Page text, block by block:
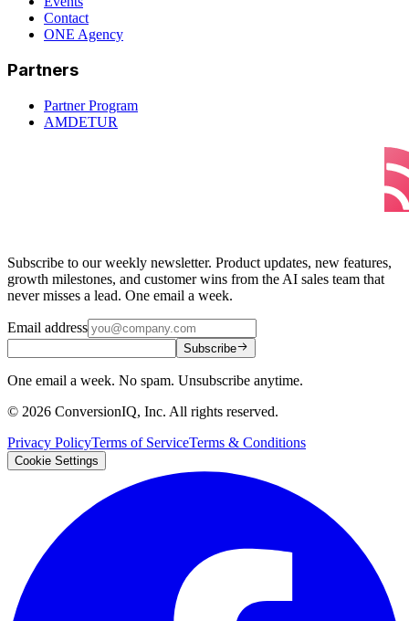
Contact
ONE Agency
Partners
Partner Program
AMDETUR
Subscribe to our weekly newsletter. Product updates, new features,
growth milestones, and customer wins from the AI sales team that
never misses a lead. One email a week.
Email address
Subscribe
One email a week. No spam. Unsubscribe anytime.
© 2026 ConversionIQ, Inc. All rights reserved.
Privacy PolicyTerms of ServiceTerms & Conditions
Cookie Settings